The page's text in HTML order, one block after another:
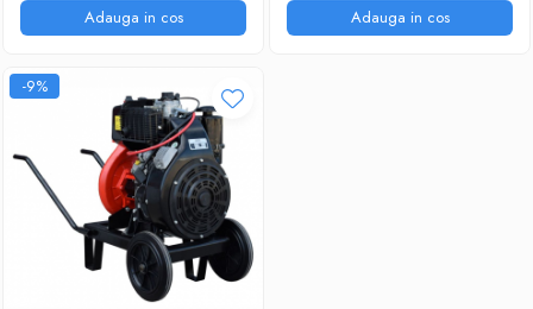
Adauga in cos
Adauga in cos
-9%